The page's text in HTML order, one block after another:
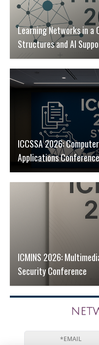
Learning Networks in a
Structures and AI
ICCSSA 2026:
Applications Conference
ICMINS 2026:
Security Conference